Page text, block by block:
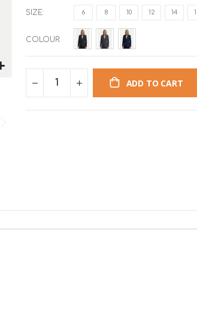
SIZE 6 8 10 12 14
COLOUR
ADD TO CART